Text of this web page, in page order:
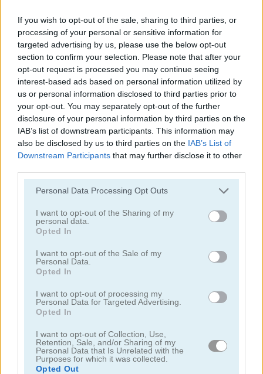
If you wish to opt-out of the sale, sharing to third parties, or
processing of your personal or sensitive information for
targeted advertising by us, please use the below opt-out
section to confirm your selection. Please note that after your
opt-out request is processed you may continue seeing
interest-based ads based on personal information utilized by
us or personal information disclosed to third parties prior to
your opt-out. You may separately opt-out of the further
disclosure of your personal information by third parties on the
IAB’s list of downstream participants. This information may
also be disclosed by us to third parties on the IAB’s List of
Downstream Participants that may further disclose it to other
Please note that this website/app uses one or more Google
not limited to your visit or usage behaviour. You may click to
grant or deny consent to Google and its third-party tags to
use your data for below specified purposes in below Google
consent section.
Personal Data Processing Opt Outs
I want to opt-out of the Sharing of my
personal data.
Opted In
I want to opt-out of the Sale of my
Personal Data.
Opted In
I want to opt-out of processing my
Personal Data for Targeted Advertising.
Opted In
I want to opt-out of Collection, Use,
Retention, Sale, and/or Sharing of my
Personal Data that Is Unrelated with the
Purposes for which it was collected.
Opted Out
Match 3 Squared Jewel Jungle
Jewelish Sheep's Adventure
Garden Match 3D Clockwork Beetles
Magic Jewels